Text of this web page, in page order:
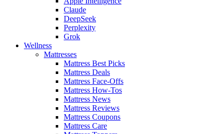
Claude
DeepSeek
Perplexity
Grok
Wellness
Mattresses
Mattress Best Picks
Mattress Deals
Mattress Face-Offs
Mattress How-Tos
Mattress News
Mattress Reviews
Mattress Coupons
Mattress Care